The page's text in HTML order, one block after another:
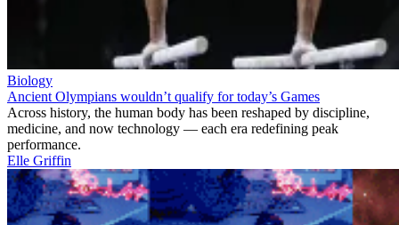
Biology
Ancient Olympians wouldn’t qualify for today’s Games
Across history, the human body has been reshaped by discipline,
medicine, and now technology — each era redefining peak
performance.
Elle Griffin